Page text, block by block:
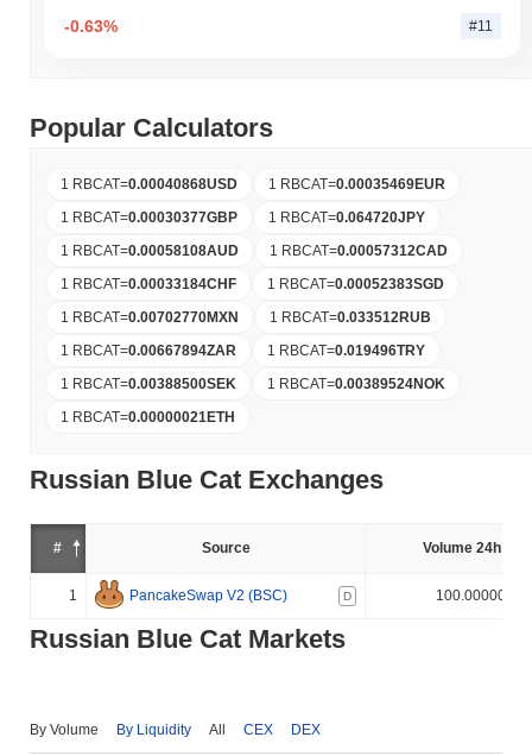
-0.63% #11
Popular Calculators
1 RBCAT=0.00040868USD 1 RBCAT=0.00035469EUR
1 RBCAT=0.00030377GBP 1 RBCAT=0.064720JPY
1 RBCAT=0.00058108AUD 1 RBCAT=0.00057312CAD
1 RBCAT=0.00033184CHF 1 RBCAT=0.00052383SGD
1 RBCAT=0.00702770MXN 1 RBCAT=0.033512RUB
1 RBCAT=0.00667894ZAR 1 RBCAT=0.019496TRY
1 RBCAT=0.00388500SEK 1 RBCAT=0.00389524NOK
1 RBCAT=0.00000021ETH
Russian Blue Cat Exchanges
# Source Volume 24h (%)
1 PancakeSwap V2 (BSC) D 100.000000%
Russian Blue Cat Markets
By Volume By Liquidity All CEX DEX